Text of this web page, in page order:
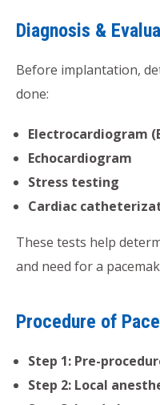
Diagnosis &
Before implantation,
done:
Electrocardiogram
Echocardiogram
Stress testing
Cardiac
These tests help
and need for a
Procedure of
Step 1: Pre-
Step 2: Local